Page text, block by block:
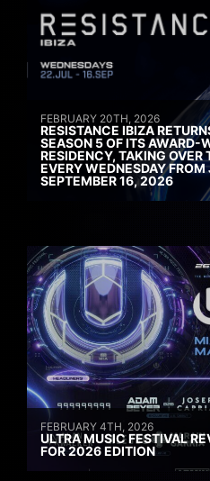
FEBRUARY 20TH, 2026
RESISTANCE IBIZA
SEASON 5 OF ITS AWARD-
RESIDENCY, TAKING OVER
EVERY WEDNESDAY
SEPTEMBER 16, 2026
FEBRUARY 4TH, 2026
ULTRA MUSIC FESTIVAL
FOR 2026 EDITION